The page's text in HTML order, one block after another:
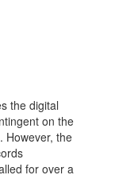
the digital
on the
However, the
for over a